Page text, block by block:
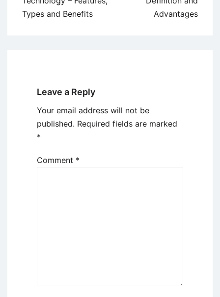
Types and Benefits
Advantages
Leave a Reply
Your email address will not be
published. Required fields are marked
*
Comment *